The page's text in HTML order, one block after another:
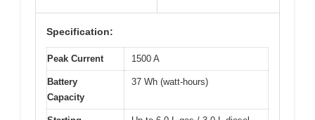
Specification:
Peak Current 1500 A
Battery
Capacity
37 Wh (watt-hours)